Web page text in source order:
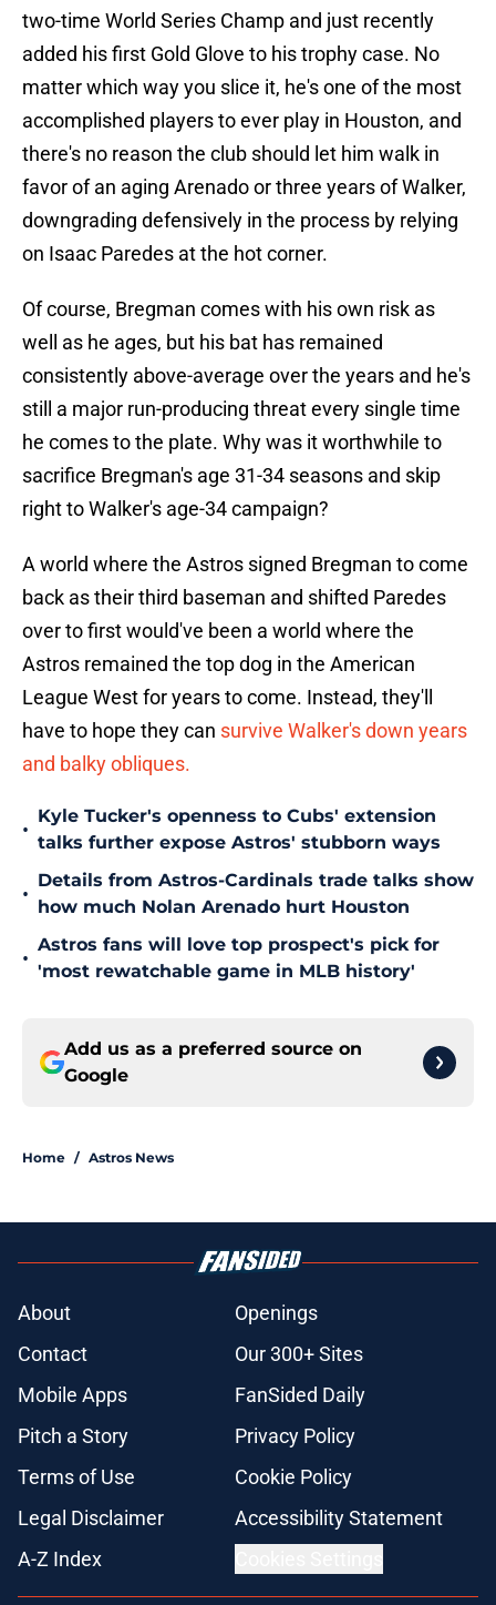
two-time World Series Champ and just recently
added his first Gold Glove to his trophy case. No
matter which way you slice it, he's one of the most
accomplished players to ever play in Houston, and
there's no reason the club should let him walk in
favor of an aging Arenado or three years of Walker,
downgrading defensively in the process by relying
on Isaac Paredes at the hot corner.
Of course, Bregman comes with his own risk as
well as he ages, but his bat has remained
consistently above-average over the years and he's
still a major run-producing threat every single time
he comes to the plate. Why was it worthwhile to
sacrifice Bregman's age 31-34 seasons and skip
right to Walker's age-34 campaign?
A world where the Astros signed Bregman to come
back as their third baseman and shifted Paredes
over to first would've been a world where the
Astros remained the top dog in the American
League West for years to come. Instead, they'll
have to hope they can survive Walker's down years
and balky obliques.
•
Kyle Tucker's openness to Cubs' extension
talks further expose Astros' stubborn ways
•
Details from Astros-Cardinals trade talks show
how much Nolan Arenado hurt Houston
•
Astros fans will love top prospect's pick for
'most rewatchable game in MLB history'
Add us as a preferred source on
Google
Home / Astros News
About
Openings
Contact
Our 300+ Sites
Mobile Apps
FanSided Daily
Pitch a Story
Privacy Policy
Terms of Use
Cookie Policy
Legal Disclaimer
Accessibility Statement
A-Z Index